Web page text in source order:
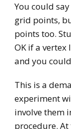
You could
grid points,
points too.
OK if a vertex
and you
This is a
experiment
involve them
procedure.